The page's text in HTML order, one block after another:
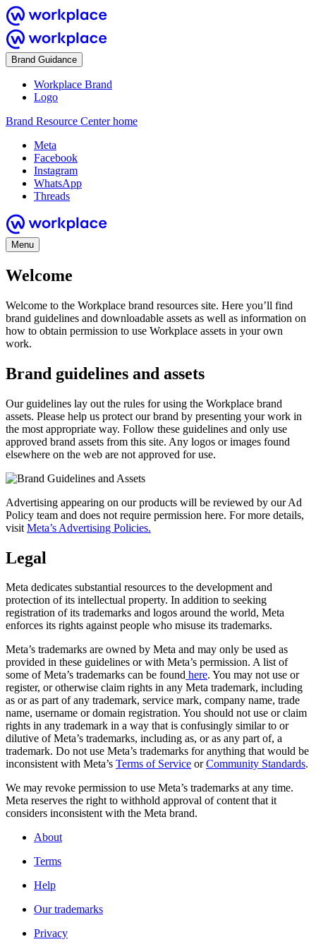
Brand Guidance
Workplace Brand
Logo
Brand Resource Center home
Meta
Facebook
Instagram
WhatsApp
Threads
Menu
Welcome
Welcome to the Workplace brand resources site. Here you’ll find
brand guidelines and downloadable assets as well as information on
how to obtain permission to use Workplace assets in your own
work.
Brand guidelines and assets
Our guidelines lay out the rules for using the Workplace brand
assets. Please help us protect our brand by presenting your work in
the most appropriate way. Follow these guidelines and only use
approved brand assets from this site. Any logos or images found
elsewhere on the web are not approved for use.
Advertising appearing on our products will be reviewed by our Ad
Policy team and does not require permission here. For more details,
visit Meta’s Advertising Policies.
Legal
Meta dedicates substantial resources to the development and
protection of its intellectual property. In addition to seeking
registration of its trademarks and logos around the world, Meta
enforces its rights against people who misuse its trademarks.
Meta’s trademarks are owned by Meta and may only be used as
provided in these guidelines or with Meta’s permission. A list of
some of Meta’s trademarks can be found here. You may not use or
register, or otherwise claim rights in any Meta trademark, including
as or as part of any trademark, service mark, company name, trade
name, username or domain registration. You should not use or claim
rights in any trademark in a way that is confusingly similar to or
dilutive of Meta’s trademarks, including as, or as any part of, a
trademark. Do not use Meta’s trademarks for anything that would be
inconsistent with Meta’s Terms of Service orCommunity Standards.
We may revoke permission to use Meta’s trademarks at any time.
Meta reserves the right to withhold approval of content that it
considers inconsistent with the Meta brand.
About
Terms
Help
Our trademarks
Privacy